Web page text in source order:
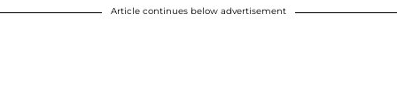
Article continues below advertisement